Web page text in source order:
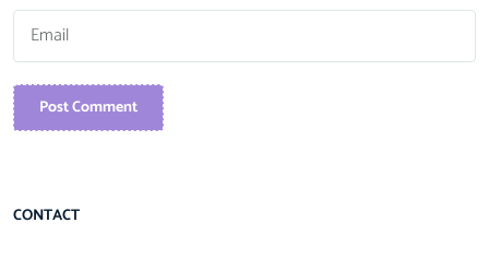
Post Comment
CONTACT